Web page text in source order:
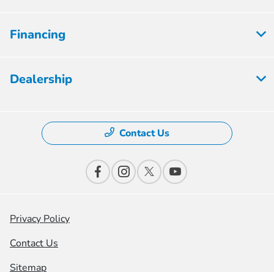
Financing
Dealership
Contact Us
Privacy Policy
Contact Us
Sitemap